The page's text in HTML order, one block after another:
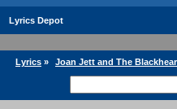
Lyrics Depot
Lyrics » Joan Jett and The